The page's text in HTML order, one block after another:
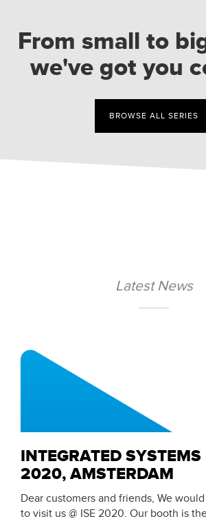
From small to
we've got you
BROWSE ALL SERIES
Latest News
INTEGRATED SYSTEMS
2020, AMSTERDAM
Dear customers and friends, We
to visit us @ ISE 2020. Our booth is